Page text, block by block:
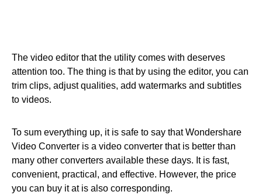
The video editor that the utility comes with deserves
attention too. The thing is that by using the editor, you can
trim clips, adjust qualities, add watermarks and subtitles
to videos.
To sum everything up, it is safe to say that Wondershare
Video Converter is a video converter that is better than
many other converters available these days. It is fast,
convenient, practical, and effective. However, the price
you can buy it at is also corresponding.